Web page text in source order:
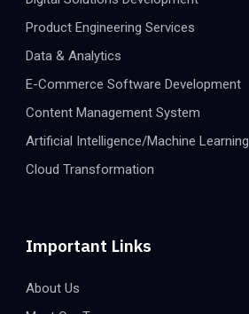
Product Engineering Services
Data & Analytics
E-Commerce Software Development
Content Management System
Artificial Intelligence/Machine Learning
Cloud Transformation
Important Links
About Us